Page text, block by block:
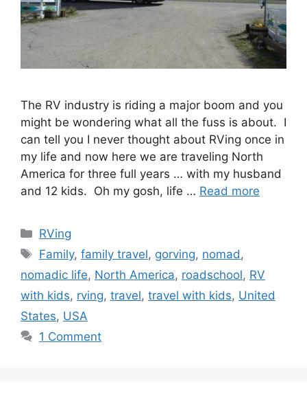
The RV industry is riding a major boom and you
might be wondering what all the fuss is about. I
can tell you I never thought about RVing once in
my life and now here we are traveling North
America for three full years … with my husband
and 12 kids. Oh my gosh, life … Read more
Categories
RVing
Tags
Family,family travel, gorving, nomad ,
nomadic life, North America, roadschool, RV
with kids, rving, travel, travel with kids, United
States, USA
1 Comment